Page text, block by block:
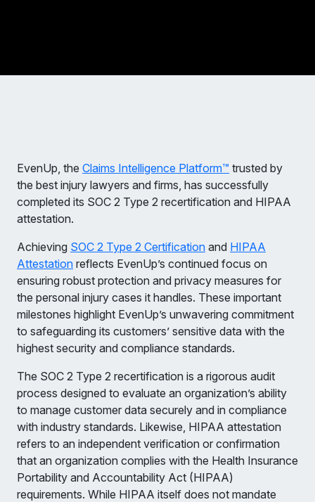
EvenUp, the Claims Intelligence Platform™ trusted by
the best injury lawyers and firms, has successfully
completed its SOC 2 Type 2 recertification and HIPAA
attestation.
Achieving SOC 2 Type 2 Certification and HIPAA
Attestation reflects EvenUp’s continued focus on
ensuring robust protection and privacy measures for
the personal injury cases it handles. These important
milestones highlight EvenUp’s unwavering commitment
to safeguarding its customers’ sensitive data with the
highest security and compliance standards.
The SOC 2 Type 2 recertification is a rigorous audit
process designed to evaluate an organization’s ability
to manage customer data securely and in compliance
with industry standards. Likewise, HIPAA attestation
refers to an independent verification or confirmation
that an organization complies with the Health Insurance
Portability and Accountability Act (HIPAA)
requirements. While HIPAA itself does not mandate